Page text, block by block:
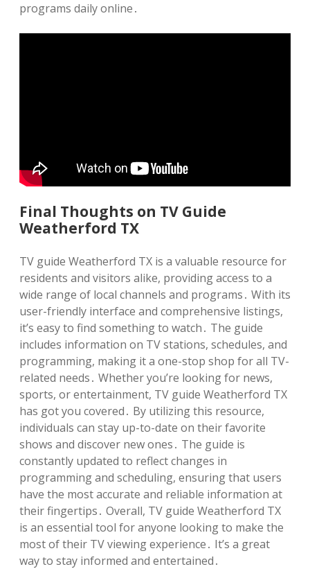
programs daily online․
Final Thoughts on TV Guide
Weatherford TX
TV guide Weatherford TX is a valuable resource for
residents and visitors alike, providing access to a
wide range of local channels and programs․ With its
user-friendly interface and comprehensive listings,
it’s easy to find something to watch․ The guide
includes information on TV stations, schedules, and
programming, making it a one-stop shop for all TV-
related needs․ Whether you’re looking for news,
sports, or entertainment, TV guide Weatherford TX
has got you covered․ By utilizing this resource,
individuals can stay up-to-date on their favorite
shows and discover new ones․ The guide is
constantly updated to reflect changes in
programming and scheduling, ensuring that users
have the most accurate and reliable information at
their fingertips․ Overall, TV guide Weatherford TX
is an essential tool for anyone looking to make the
most of their TV viewing experience․ It’s a great
way to stay informed and entertained․